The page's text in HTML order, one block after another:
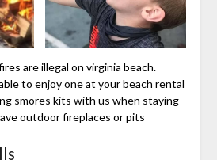
are illegal on virginia beach.
to enjoy one at your beach rental
smores kits with us when staying
outdoor fireplaces or pits